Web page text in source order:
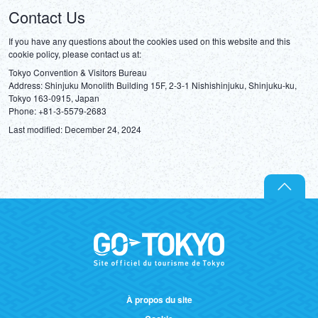
Contact Us
If you have any questions about the cookies used on this website and this
cookie policy, please contact us at:
Tokyo Convention & Visitors Bureau
Address: Shinjuku Monolith Building 15F, 2-3-1 Nishishinjuku, Shinjuku-ku,
Tokyo 163-0915, Japan
Last modified: December 24, 2024
À propos du site